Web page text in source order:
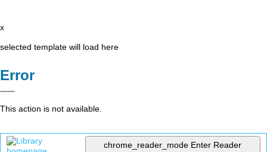
x
selected template will load here
Error
This action is not available.
chrome_reader_mode Enter Reader